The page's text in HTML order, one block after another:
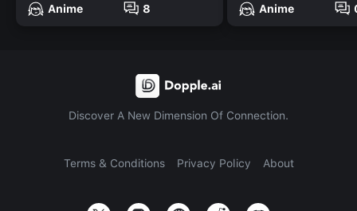
Anime
8
Anime
Discover A New Dimension Of Connection.
Terms & Conditions Privacy Policy About